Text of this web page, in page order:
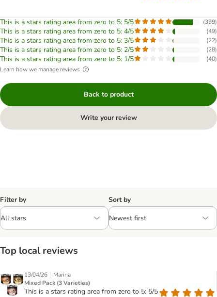
This is a stars rating area from zero to 5: 5/5 (399)
This is a stars rating area from zero to 5: 4/5 (49)
This is a stars rating area from zero to 5: 3/5 (22)
This is a stars rating area from zero to 5: 2/5 (28)
This is a stars rating area from zero to 5: 1/5 (40)
Learn how we manage reviews
Back to product
Write your review
Filter by Sort by
Top local reviews
13/04/26 | Marina
Mixed Pack (3 Varieties)
This is a stars rating area from zero to 5: 5/5